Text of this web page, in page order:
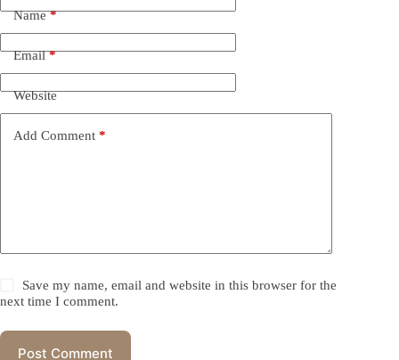
Name*
Email*
Website
Add Comment *
Save my name, email and website in this browser for the
next time I comment.
Post Comment